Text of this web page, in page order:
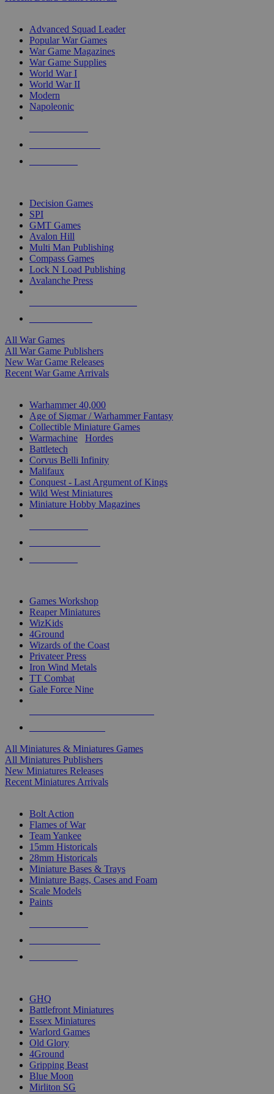
Advanced Squad Leader
Popular War Games
War Game Magazines
War Game Supplies
World War I
World War II
Modern
Napoleonic
Decision Games
SPI
GMT Games
Avalon Hill
Multi Man Publishing
Compass Games
Lock N Load Publishing
Avalanche Press
All War Games
All War Game Publishers
New War Game Releases
Recent War Game Arrivals
Warhammer 40,000
Age of Sigmar / Warhammer Fantasy
Collectible Miniature Games
Warmachine
Hordes
Battletech
Corvus Belli Infinity
Malifaux
Conquest - Last Argument of Kings
Wild West Miniatures
Miniature Hobby Magazines
Games Workshop
Reaper Miniatures
WizKids
4Ground
Wizards of the Coast
Privateer Press
Iron Wind Metals
TT Combat
Gale Force Nine
All Miniatures & Miniatures Games
All Miniatures Publishers
New Miniatures Releases
Recent Miniatures Arrivals
Bolt Action
Flames of War
Team Yankee
15mm Historicals
28mm Historicals
Miniature Bases & Trays
Miniature Bags, Cases and Foam
Scale Models
Paints
GHQ
Battlefront Miniatures
Essex Miniatures
Warlord Games
Old Glory
4Ground
Gripping Beast
Blue Moon
Mirliton SG